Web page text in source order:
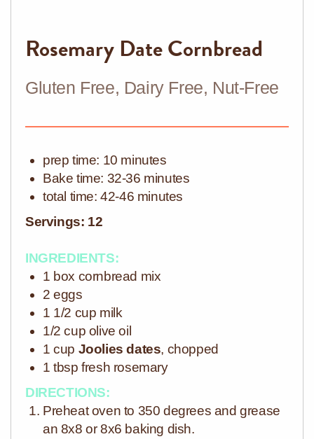
Rosemary Date Cornbread
Gluten Free, Dairy Free, Nut-Free
prep time: 10 minutes
Bake time: 32-36 minutes
total time: 42-46 minutes
Servings: 12
INGREDIENTS:
1 box cornbread mix
2 eggs
1 1/2 cup milk
1/2 cup olive oil
1 cup Joolies dates, chopped
1 tbsp fresh rosemary
DIRECTIONS:
Preheat oven to 350 degrees and grease
an 8x8 or 8x6 baking dish.